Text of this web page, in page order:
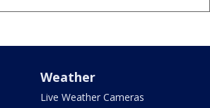
Weather
Live Weather Cameras